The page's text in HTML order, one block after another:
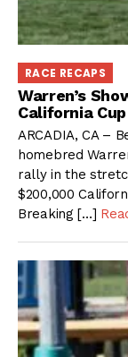
RACE RECAPS
Warren’s
California
ARCADIA, CA –
homebred
rally in the
$200,000
Breaking […]